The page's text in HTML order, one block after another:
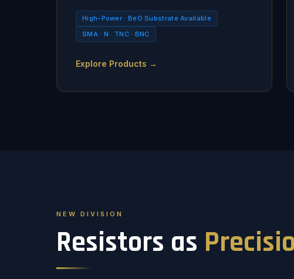
High-Power · BeO Substrate Available
SMA · N · TNC · BNC
Explore Products →
NEW DIVISION
Resistors as